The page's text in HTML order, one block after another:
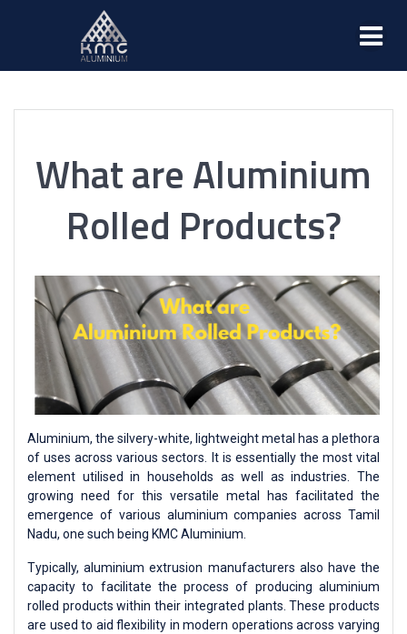
What are Aluminium
Rolled Products?
Aluminium, the silvery-white, lightweight metal has a plethora
of uses across various sectors. It is essentially the most vital
element utilised in households as well as industries. The
growing need for this versatile metal has facilitated the
emergence of various aluminium companies across Tamil
Nadu, one such being KMC Aluminium.
Typically, aluminium extrusion manufacturers also have the
capacity to facilitate the process of producing aluminium
rolled products within their integrated plants. These products
are used to aid flexibility in modern operations across varying